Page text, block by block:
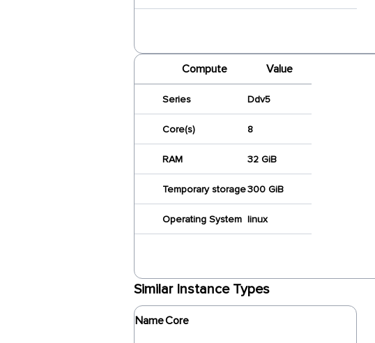
Compute Value
Series Ddv5
Core(s) 8
RAM 32 GiB
Temporary storage300 GiB
Operating System linux
Similar Instance Types
NameCore